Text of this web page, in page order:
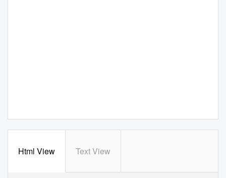
Html View Text View